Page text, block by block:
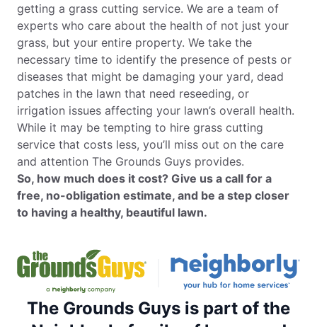
getting a grass cutting service. We are a team of
experts who care about the health of not just your
grass, but your entire property. We take the
necessary time to identify the presence of pests or
diseases that might be damaging your yard, dead
patches in the lawn that need reseeding, or
irrigation issues affecting your lawn’s overall health.
While it may be tempting to hire grass cutting
service that costs less, you’ll miss out on the care
and attention The Grounds Guys provides.
So, how much does it cost? Give us a call for a
free, no-obligation estimate, and be a step closer
to having a healthy, beautiful lawn.
The Grounds Guys is part of the